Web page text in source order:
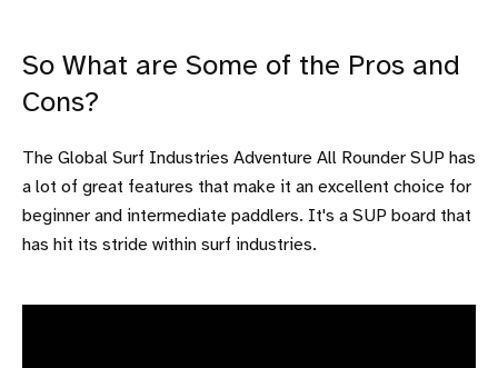
So What are Some of the Pros and
Cons?
The Global Surf Industries Adventure All Rounder SUP has
a lot of great features that make it an excellent choice for
beginner and intermediate paddlers. It's a SUP board that
has hit its stride within surf industries.